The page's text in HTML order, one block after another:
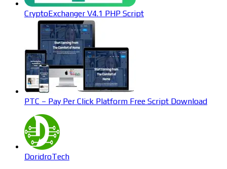
CryptoExchanger V4.1 PHP Script
PTC – Pay Per Click Platform Free Script Download
DoridroTech